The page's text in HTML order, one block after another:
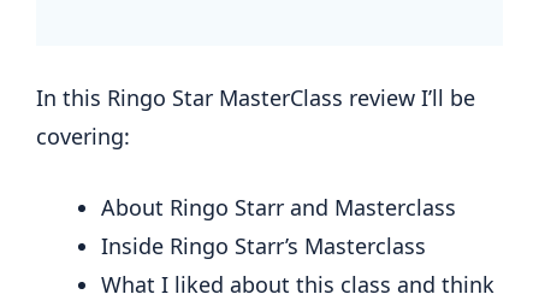
In this Ringo Star MasterClass review I’ll be
covering:
About Ringo Starr and Masterclass
Inside Ringo Starr’s Masterclass
What I liked about this class and think